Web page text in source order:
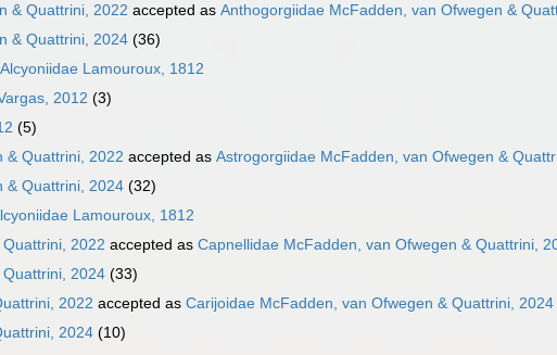
& Quattrini, 2022 accepted as Anthogorgiidae McFadden, van Ofwegen &
& Quattrini, 2024 (36)
Alcyoniidae Lamouroux, 1812
2012 (3)
(5)
& Quattrini, 2022 accepted as Astrogorgiidae McFadden, van Ofwegen &
& Quattrini, 2024 (32)
Lamouroux, 1812
2022 accepted as Capnellidae McFadden, van Ofwegen & Quattrini,
2024 (33)
2022 accepted as Carijoidae McFadden, van Ofwegen & Quattrini, 2024
2024 (10)